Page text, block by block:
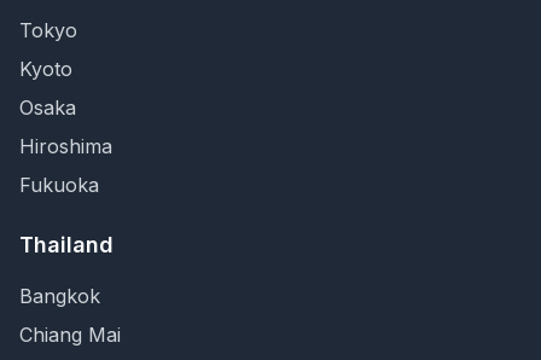
Tokyo
Kyoto
Osaka
Hiroshima
Fukuoka
Thailand
Bangkok
Chiang Mai